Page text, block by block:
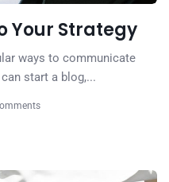
Your Strategy
ways to communicate
start a blog,...